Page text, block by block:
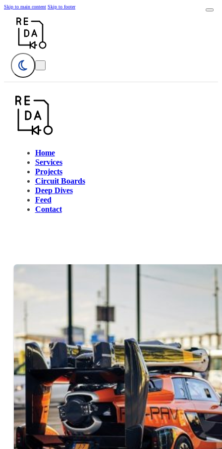
Skip to main content Skip to footer
Home
Services
Projects
Circuit Boards
Deep Dives
Feed
Contact